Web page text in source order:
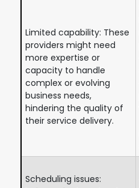
Limited capability: These
providers might need
more expertise or
capacity to handle
complex or evolving
business needs,
hindering the quality of
their service delivery.
Scheduling issues: